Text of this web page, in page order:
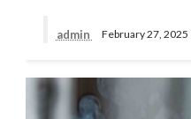
admin February 27, 2025